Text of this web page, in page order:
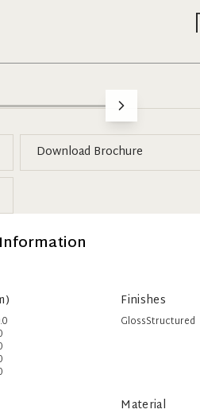
Download Brochure
Finishes
GlossStructured
Material